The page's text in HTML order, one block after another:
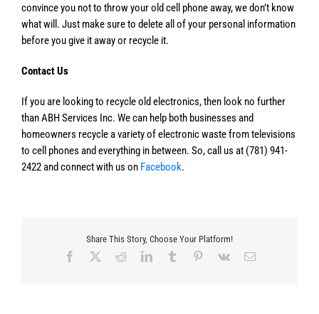
convince you not to throw your old cell phone away, we don’t know
what will. Just make sure to delete all of your personal information
before you give it away or recycle it.
Contact Us
If you are looking to recycle old electronics, then look no further
than ABH Services Inc. We can help both businesses and
homeowners recycle a variety of electronic waste from televisions
to cell phones and everything in between. So, call us at (781) 941-
2422 and connect with us on Facebook.
Share This Story, Choose Your Platform!
Facebook RedditLinkedInTumblr Pinterest
Vk Email